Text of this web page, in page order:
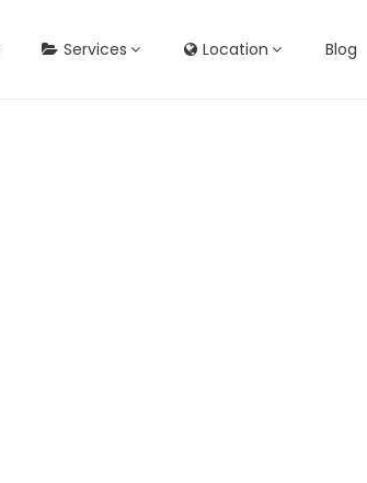
Services Location Blog